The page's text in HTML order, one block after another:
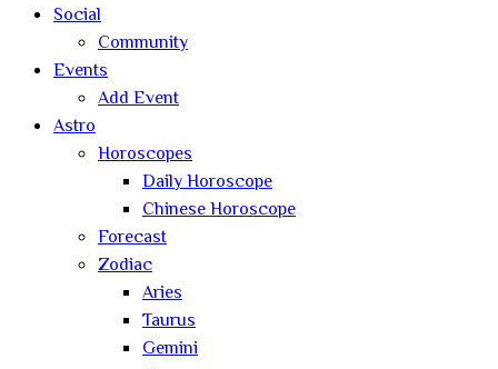
Social
Community
Events
Add Event
Astro
Horoscopes
Daily Horoscope
Chinese Horoscope
Forecast
Zodiac
Aries
Taurus
Gemini